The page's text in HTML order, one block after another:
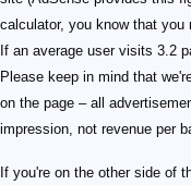
calculator, you know that you
If an average user visits 3.2
Please keep in mind that
on the page – all
impression, not revenue per
If you're on the other side of